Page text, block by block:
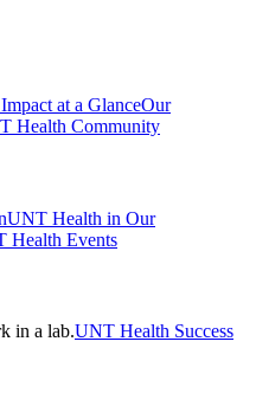
at a GlanceOur
Health Community
UNT Health in Our
Health Events
UNT Health Success